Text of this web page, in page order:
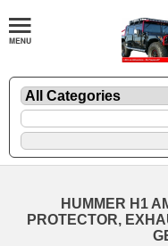
HUMMER H1
PROTECTOR,